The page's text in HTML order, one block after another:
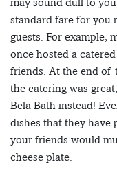
may sound dull to
standard fare for you
guests. For example,
once hosted a
friends. At the end of
the catering was
Bela Bath instead!
dishes that they have
your friends would
cheese plate.